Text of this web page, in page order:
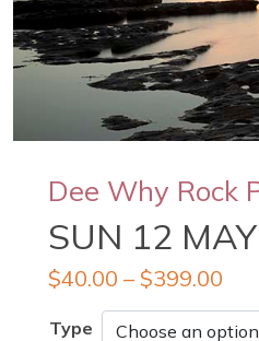
Dee Why Rock
SUN 12
$40.00 – $399.00
Type